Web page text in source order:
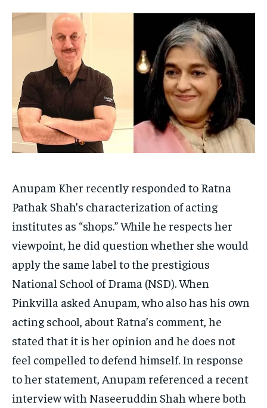
HOMEPAGE INDIA WORLD BUSINESS
TECH BRAND POST STORIES
LIFE STYLE
EDUCATION
BUSINESS
LIFESTYLE
BRAND POST
INDIA
LIFE STYLE
STORIES
HOMEPAGE INDIA WORLD BUSINESS
TECH BRAND POST STORIES
LIFE STYLE
EDUCATION
BUSINESS
LIFESTYLE
BRAND POST
INDIA
LIFE STYLE
STORIES
Anupam Kher recently responded to Ratna
Pathak Shah’s characterization of acting
institutes as “shops.” While he respects her
viewpoint, he did question whether she would
apply the same label to the prestigious
National School of Drama (NSD). When
Pinkvilla asked Anupam, who also has his own
acting school, about Ratna’s comment, he
stated that it is her opinion and he does not
feel compelled to defend himself. In response
to her statement, Anupam referenced a recent
interview with Naseeruddin Shah where both